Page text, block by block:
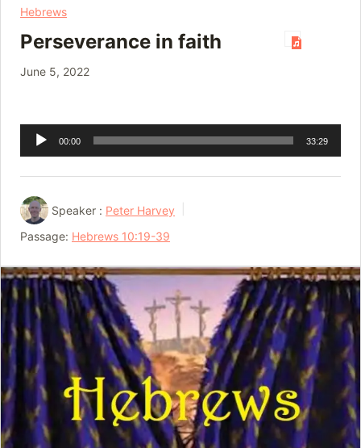
Hebrews
Perseverance in faith
June 5, 2022
Audio
Player
00:00 33:29
Speaker : Peter Harvey
Passage: Hebrews 10:19-39